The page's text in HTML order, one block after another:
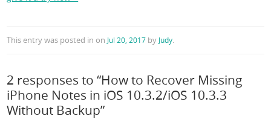
This entry was posted inon Jul 20, 2017 by Judy.
2 responses to “How to Recover Missing
iPhone Notes in iOS 10.3.2/iOS 10.3.3
Without Backup”